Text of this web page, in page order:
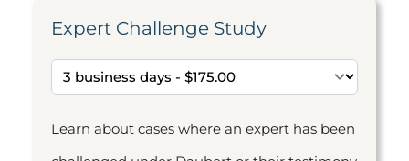
Expert Challenge Study
Learn about cases where an expert has been